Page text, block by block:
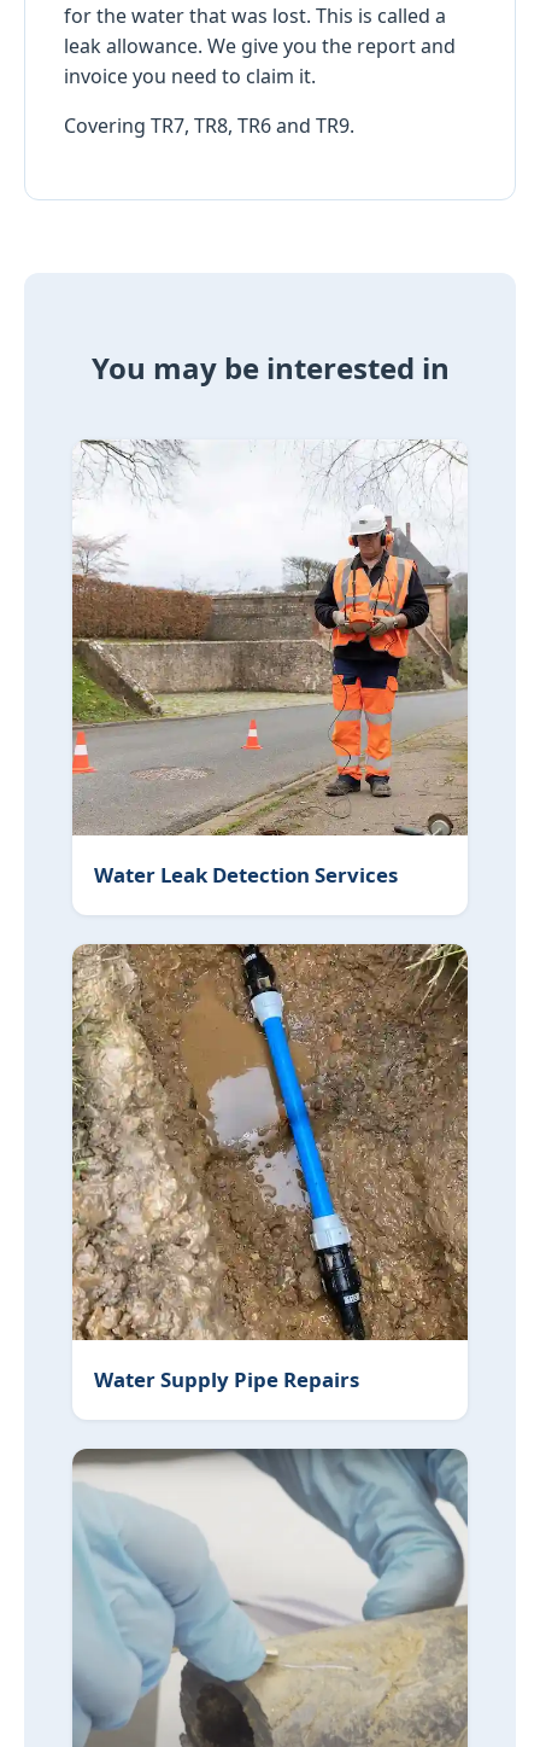
for the water that was lost. This is called a
leak allowance. We give you the report and
invoice you need to claim it.
Covering TR7, TR8, TR6 and TR9.
You may be interested in
Water Leak Detection Services
Water Supply Pipe Repairs